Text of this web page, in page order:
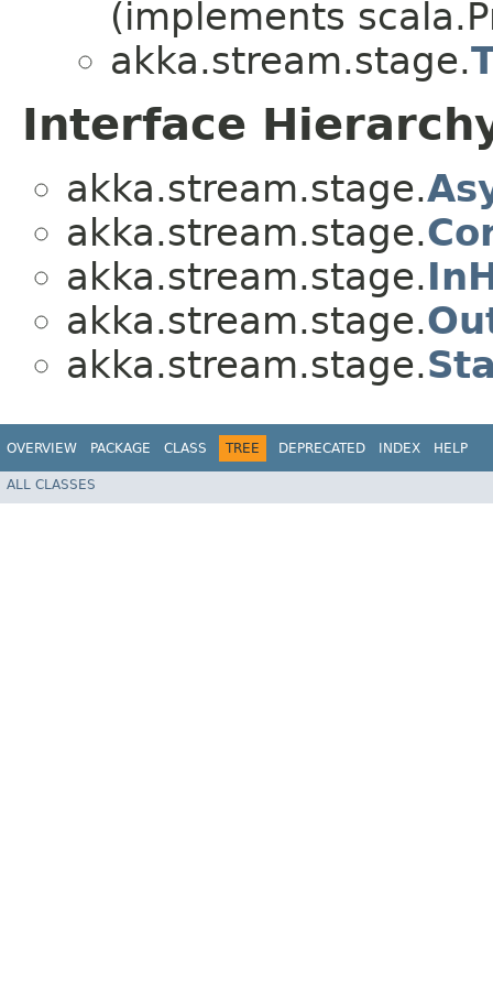
(implements
akka.stream.stage.
Interface
akka.stream.stage.
akka.stream.stage.
akka.stream.stage.
akka.stream.stage.
akka.stream.stage.
OVERVIEW PACKAGE CLASS TREE DEPRECATED INDEX HELP
ALL CLASSES